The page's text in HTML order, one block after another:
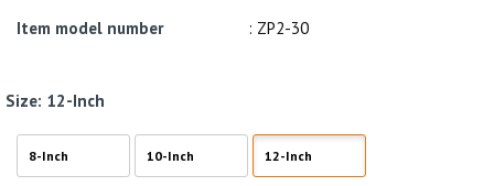
Item model number
: ZP2-30
Size: 12-Inch
8-Inch 10-Inch 12-Inch